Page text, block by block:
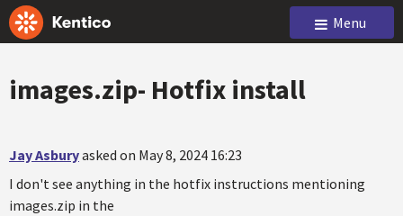
Menu
images.zip- Hotfix install
Jay Asburyasked on May 8, 2024 16:23
I don't see anything in the hotfix instructions mentioning
images.zip in the